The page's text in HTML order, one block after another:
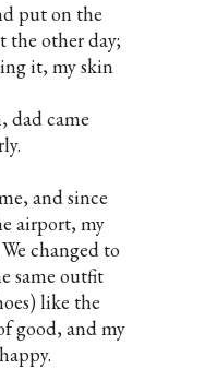
put on the
the other day;
it, my skin
dad came
and since
airport, my
changed to
same outfit
like the
good, and my